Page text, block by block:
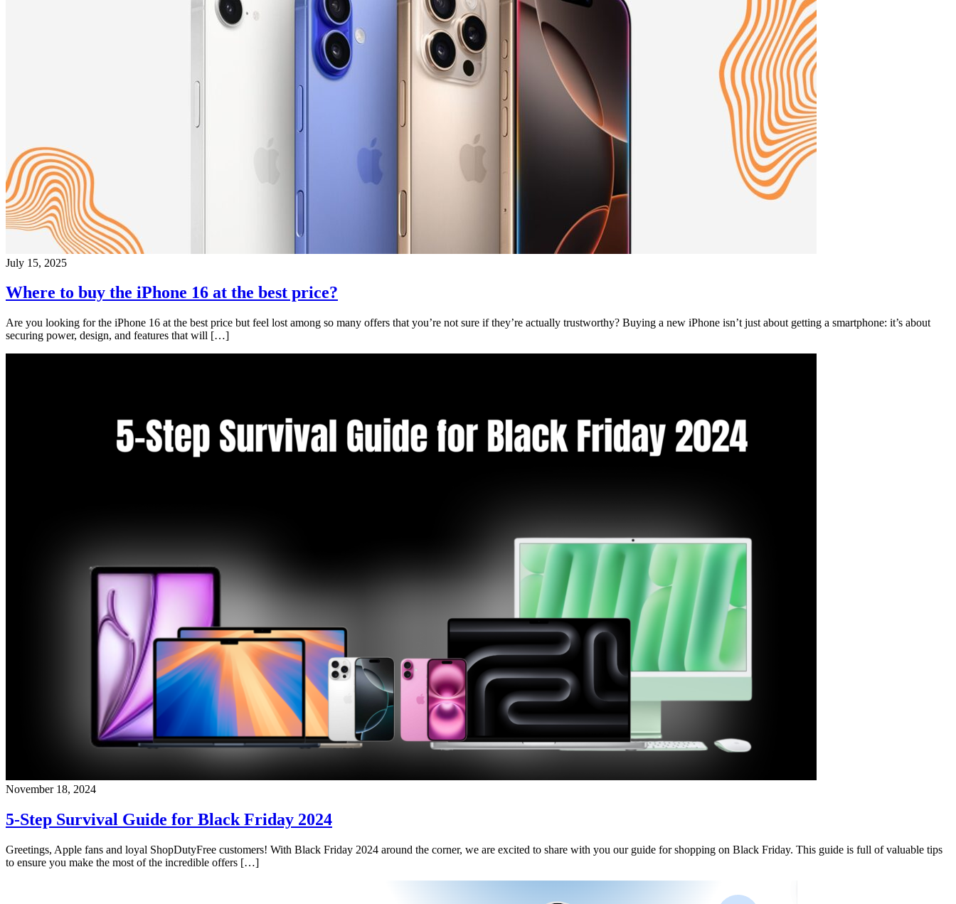
July 15, 2025
Where to buy the iPhone 16 at the best price?
Are you looking for the iPhone 16 at the best price but feel lost among so many offers that you’re not sure if they’re actually trustworthy? Buying a new iPhone isn’t just about getting a smartphone: it’s about
securing power, design, and features that will […]
November 18, 2024
5-Step Survival Guide for Black Friday 2024
Greetings, Apple fans and loyal ShopDutyFree customers! With Black Friday 2024 around the corner, we are excited to share with you our guide for shopping on Black Friday. This guide is full of valuable tips
to ensure you make the most of the incredible offers […]